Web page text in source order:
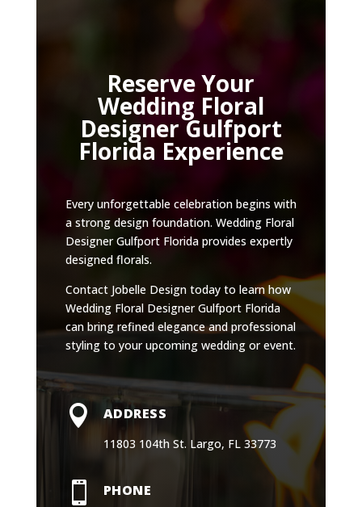
Reserve Your
Wedding Floral
Designer Gulfport
Florida Experience
Every unforgettable celebration begins with
a strong design foundation. Wedding Floral
Designer Gulfport Florida provides expertly
designed florals.
Contact Jobelle Design today to learn how
Wedding Floral Designer Gulfport Florida
can bring refined elegance and professional
styling to your upcoming wedding or event.
 ADDRESS
11803 104th St. Largo, FL 33773
 PHONE